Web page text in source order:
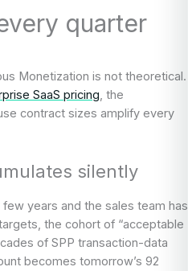
quarter
Monetization is not theoretical.
SaaS pricing, the
contract sizes amplify every
silently
years and the sales team has
the cohort of “acceptable
of SPP transaction-data
becomes tomorrow’s 92